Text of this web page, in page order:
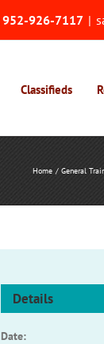
952-926-7117 |
Classifieds
Home General
Details
Date: